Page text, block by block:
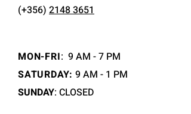
(+356) 2148 3651
MON-FRI: 9 AM - 7 PM
SATURDAY: 9 AM - 1 PM
SUNDAY: CLOSED